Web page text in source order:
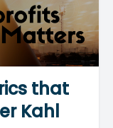
that
Kahl